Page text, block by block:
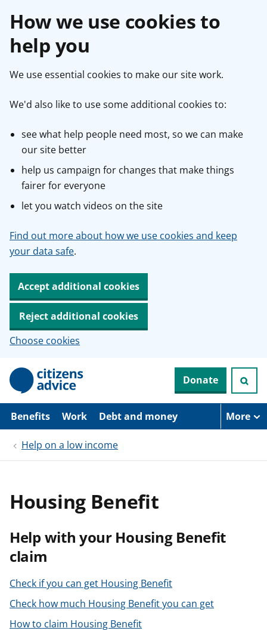
How we use cookies to
help you
We use essential cookies to make our site work.
We'd also like to use some additional cookies to:
see what help people need most, so we can make
our site better
help us campaign for changes that make things
fairer for everyone
let you watch videos on the site
Find out more about how we use cookies and keep
your data safe.
Accept additional cookies
Reject additional cookies
Choose cookies
p
i
Donate
Benefits Work Debt and money More
Help on a low income
Housing Benefit
Help with your Housing Benefit
claim
Check if you can get Housing Benefit
Check how much Housing Benefit you can get
How to claim Housing Benefit